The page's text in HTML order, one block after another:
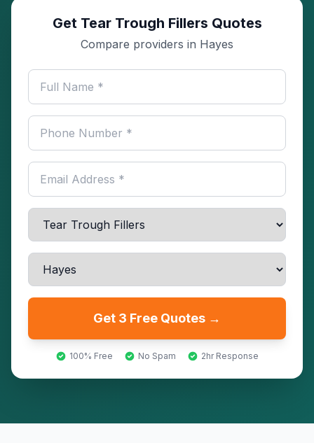
Get Tear Trough Fillers Quotes
Compare providers in Hayes
Get 3 Free Quotes →
100% Free No Spam 2hr Response